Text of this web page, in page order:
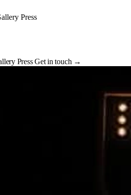
Press
PressGet in touch →